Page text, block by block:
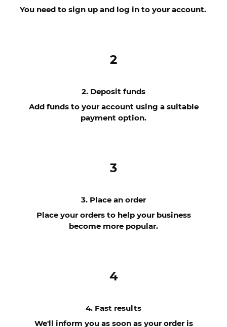
You need to sign up and log in to your account.
2
2. Deposit funds
Add funds to your account using a suitable
payment option.
3
3. Place an order
Place your orders to help your business
become more popular.
4
4. Fast results
We'll inform you as soon as your order is